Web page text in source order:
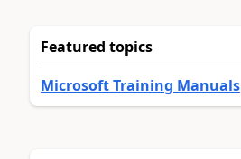
Featured topics
Microsoft Training Manuals